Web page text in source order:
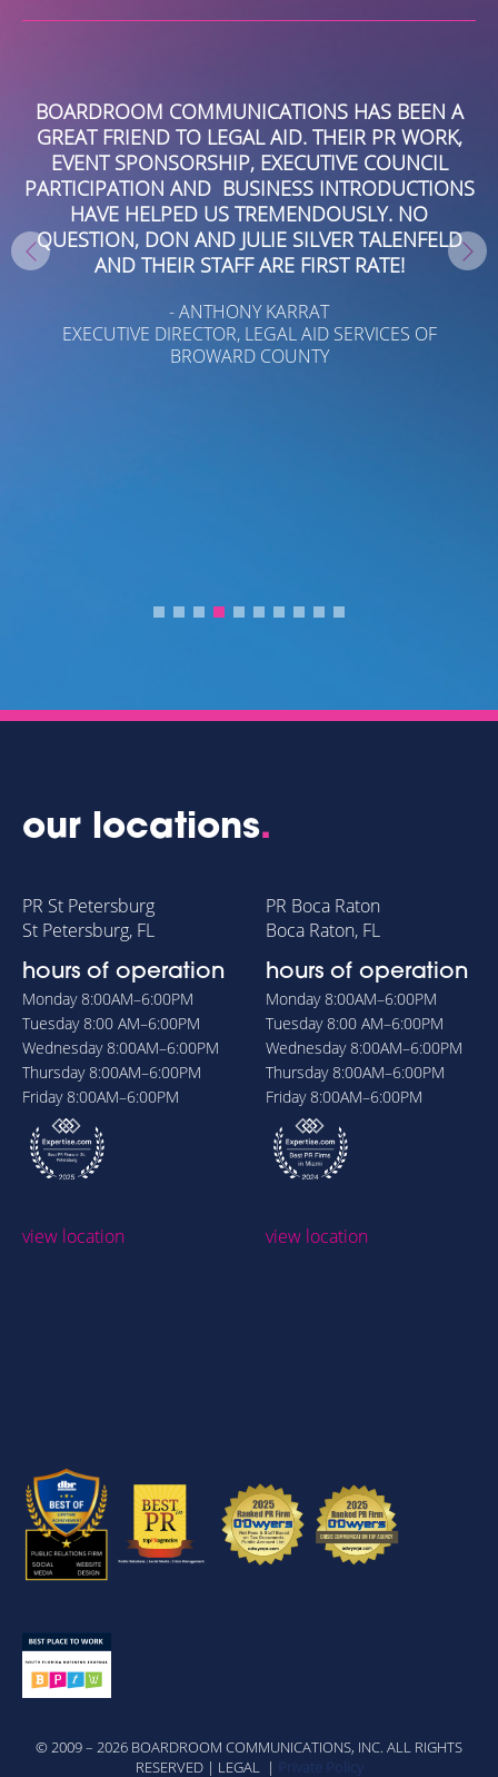
BOARDROOM COMMUNICATIONS HAS BEEN A
GREAT FRIEND TO LEGAL AID. THEIR PR WORK,
EVENT SPONSORSHIP, EXECUTIVE COUNCIL
PARTICIPATION AND BUSINESS INTRODUCTIONS
HAVE HELPED US TREMENDOUSLY. NO
QUESTION, DON AND JULIE SILVER TALENFELD
AND THEIR STAFF ARE FIRST RATE!
- ANTHONY KARRAT
EXECUTIVE DIRECTOR, LEGAL AID SERVICES OF
BROWARD COUNTY
our locations.
PR St Petersburg
St Petersburg, FL
hours of operation
Monday8:00AM–6:00PM
Tuesday8:00 AM–6:00PM
Wednesday8:00AM–6:00PM
Thursday8:00AM–6:00PM
Friday8:00AM–6:00PM
view location
PR Boca Raton
Boca Raton, FL
hours of operation
Monday8:00AM–6:00PM
Tuesday8:00 AM–6:00PM
Wednesday8:00AM–6:00PM
Thursday8:00AM–6:00PM
Friday8:00AM–6:00PM
view location
© 2009 – 2026 BOARDROOM COMMUNICATIONS, INC. ALL RIGHTS
RESERVED | LEGAL |
Private Policy